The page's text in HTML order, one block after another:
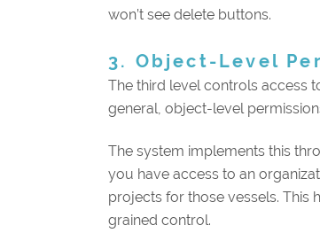
won’t see delete buttons.
3. Object-Level
The third level controls access
general, object-level
The system implements this
you have access to an
projects for those vessels. This
grained control.